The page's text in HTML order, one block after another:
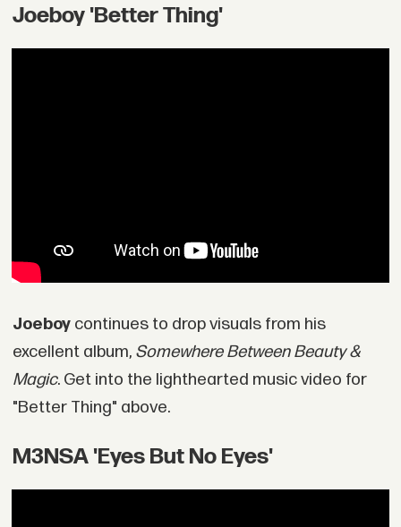
Joeboy 'Better Thing'
Joeboycontinues to drop visuals from his
excellent album, Somewhere Between Beauty &
Magic. Get into the lighthearted music video for
"Better Thing" above.
M3NSA 'Eyes But No Eyes'